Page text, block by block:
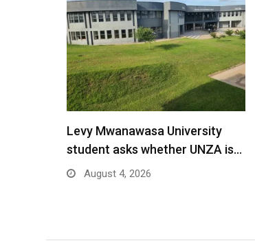
Levy Mwanawasa University
student asks whether UNZA is…
August 4, 2026